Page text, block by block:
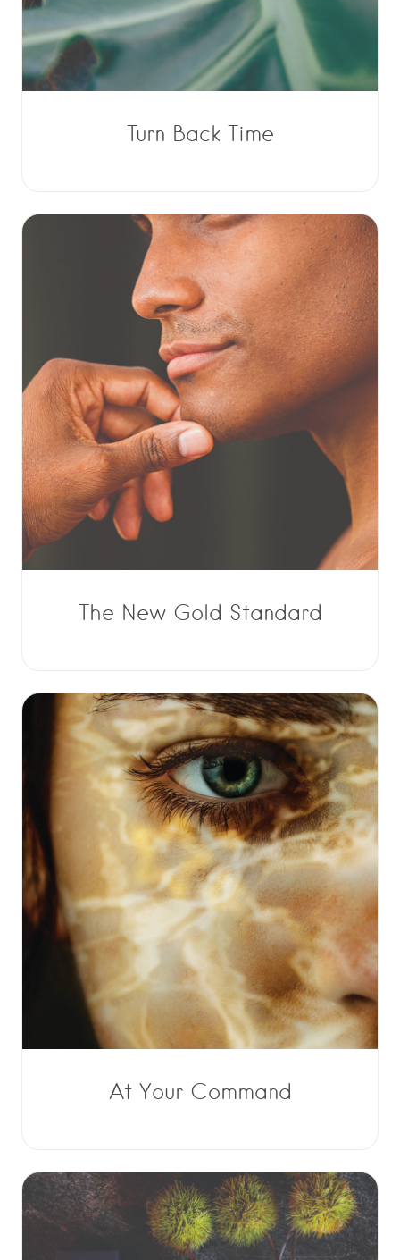
Turn Back Time
The New Gold Standard
At Your Command